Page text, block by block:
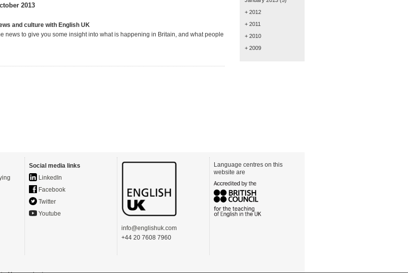
2013
and culture with English UK
news to give you some insight into what is happening in Britain, and what people
+ 2012
+ 2011
+ 2010
+ 2009
Social media links
LinkedIn
Facebook
Twitter
Youtube
info@englishuk.com
+44 20 7608 7960
Language centres on this
website are